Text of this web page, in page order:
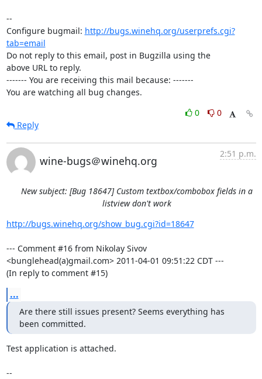
--
Configure bugmail: http://bugs.winehq.org/userprefs.cgi?
tab=email
Do not reply to this email, post in Bugzilla using the
above URL to reply.
------- You are receiving this mail because: -------
You are watching all bug changes.
0
0
Reply
wine-bugs＠winehq.org
2:51 p.m.
New subject: [Bug 18647] Custom textbox/combobox fields in a
listview don't work
http://bugs.winehq.org/show_bug.cgi?id=18647
--- Comment #16 from Nikolay Sivov
<bunglehead(a)gmail.com> 2011-04-01 09:51:22 CDT ---
(In reply to comment #15)
...
Are there still issues present? Seems everything has
been committed.
Test application is attached.
--